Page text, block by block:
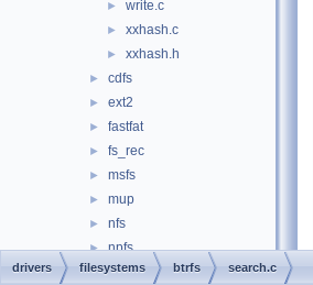
► write.c
► xxhash.c
► xxhash.h
► cdfs
► ext2
► fastfat
► fs_rec
► msfs
► mup
► nfs
► npfs
► ntfs
drivers filesystems btrfs search.c